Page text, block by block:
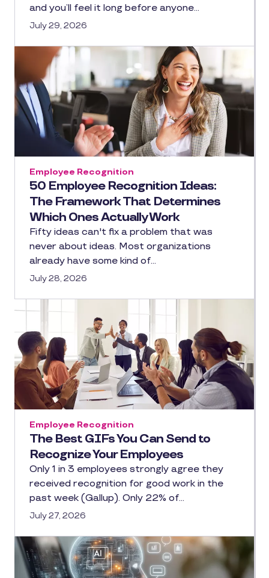
and you’ll feel it long before anyone…
July 29, 2026
50 Employee Recognition Ideas:
The Framework That Determines
Which Ones Actually Work
Employee Recognition
Fifty ideas can't fix a problem that was
never about ideas. Most organizations
already have some kind of…
July 28, 2026
The Best GIFs You Can Send to
Recognize Your Employees
Employee Recognition
Only 1 in 3 employees strongly agree they
received recognition for good work in the
past week (Gallup). Only 22% of…
July 27, 2026